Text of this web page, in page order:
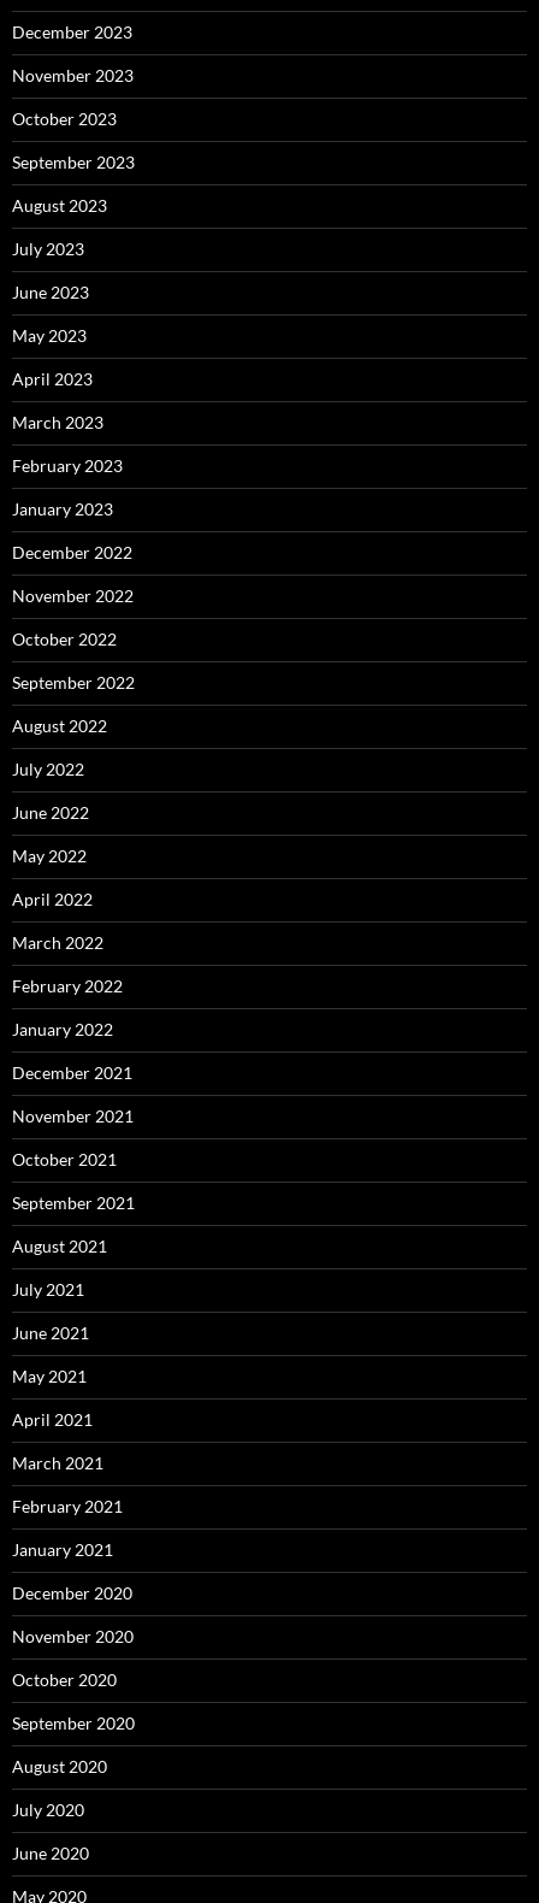
December 2023
November 2023
October 2023
September 2023
August 2023
July 2023
June 2023
May 2023
April 2023
March 2023
February 2023
January 2023
December 2022
November 2022
October 2022
September 2022
August 2022
July 2022
June 2022
May 2022
April 2022
March 2022
February 2022
January 2022
December 2021
November 2021
October 2021
September 2021
August 2021
July 2021
June 2021
May 2021
April 2021
March 2021
February 2021
January 2021
December 2020
November 2020
October 2020
September 2020
August 2020
July 2020
June 2020
May 2020